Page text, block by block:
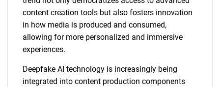
content creation tools but also fosters innovation
in how media is produced and consumed,
allowing for more personalized and immersive
experiences.
Deepfake AI technology is increasingly being
integrated into content production components